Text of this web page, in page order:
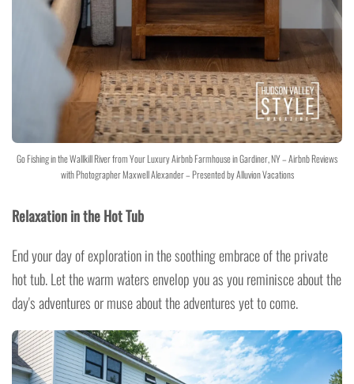
Go Fishing in the Wallkill River from Your Luxury Airbnb Farmhouse in Gardiner, NY – Airbnb Reviews
with Photographer Maxwell Alexander – Presented by Alluvion Vacations
Relaxation in the Hot Tub
End your day of exploration in the soothing embrace of the private
hot tub. Let the warm waters envelop you as you reminisce about the
day's adventures or muse about the adventures yet to come.